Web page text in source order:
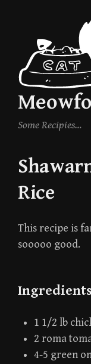
content
Some Recipies…
Rice
This recipe is
sooooo good.
Ingredients
1 1/2 lb
2 roma
4-5 green